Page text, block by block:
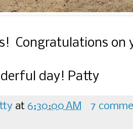
Congratulations on
day! Patty
at 6:30:00 AM
7